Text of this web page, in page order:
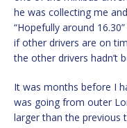
he was collecting me
“Hopefully around
if other drivers are on
the other drivers hadn’t
It was months before I
was going from outer
larger than the previous